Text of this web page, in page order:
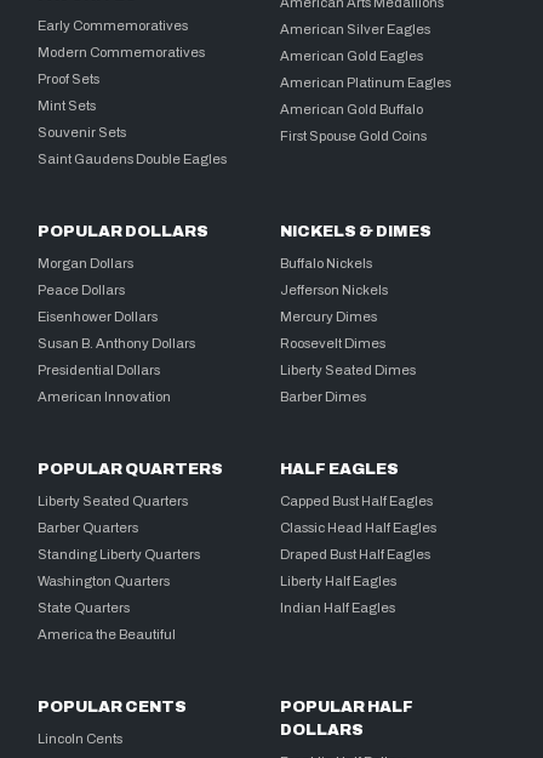
Early Commemoratives
Modern Commemoratives
Proof Sets
Mint Sets
Souvenir Sets
Saint Gaudens Double Eagles
American Silver Eagles
American Gold Eagles
American Platinum Eagles
American Gold Buffalo
First Spouse Gold Coins
POPULAR DOLLARS
Morgan Dollars
Peace Dollars
Eisenhower Dollars
Susan B. Anthony Dollars
Presidential Dollars
American Innovation
NICKELS & DIMES
Buffalo Nickels
Jefferson Nickels
Mercury Dimes
Roosevelt Dimes
Liberty Seated Dimes
Barber Dimes
POPULAR QUARTERS
Liberty Seated Quarters
Barber Quarters
Standing Liberty Quarters
Washington Quarters
State Quarters
America the Beautiful
HALF EAGLES
Capped Bust Half Eagles
Classic Head Half Eagles
Draped Bust Half Eagles
Liberty Half Eagles
Indian Half Eagles
POPULAR CENTS
Lincoln Cents
POPULAR HALF
DOLLARS